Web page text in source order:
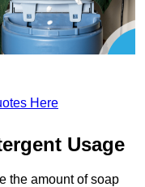
Here
Usage
the amount of soap